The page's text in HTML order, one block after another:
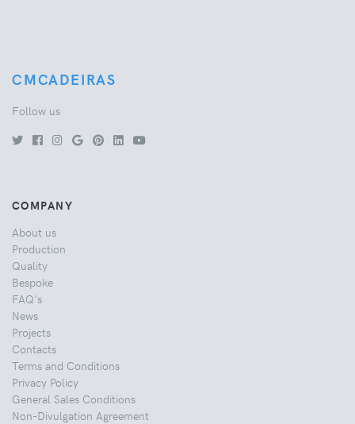
CMCADEIRAS
Follow us
COMPANY
About us
Production
Quality
Bespoke
FAQ's
News
Projects
Contacts
Terms and Conditions
Privacy Policy
General Sales Conditions
Non-Divulgation Agreement